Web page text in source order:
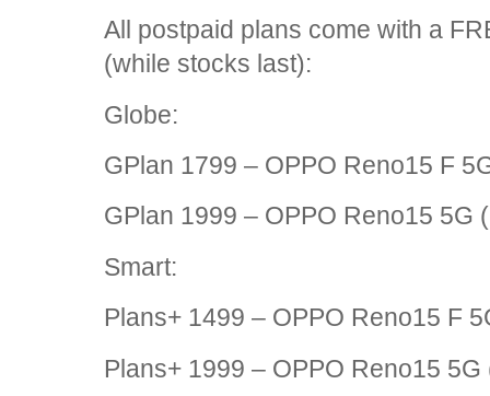
All postpaid plans come with a
(while stocks last):
Globe:
GPlan 1799 – OPPO Reno15 F
GPlan 1999 – OPPO Reno15 5G
Smart:
Plans+ 1499 – OPPO Reno15 F
Plans+ 1999 – OPPO Reno15